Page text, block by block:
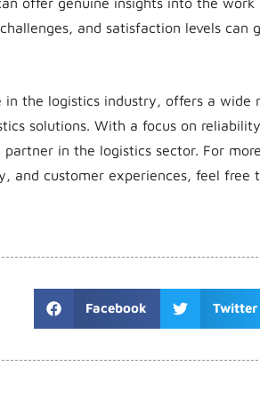
and satisfaction levels can
in the logistics industry, offers a
solutions. With a focus on
in the logistics sector. For
and customer experiences, feel
Facebook Twitter